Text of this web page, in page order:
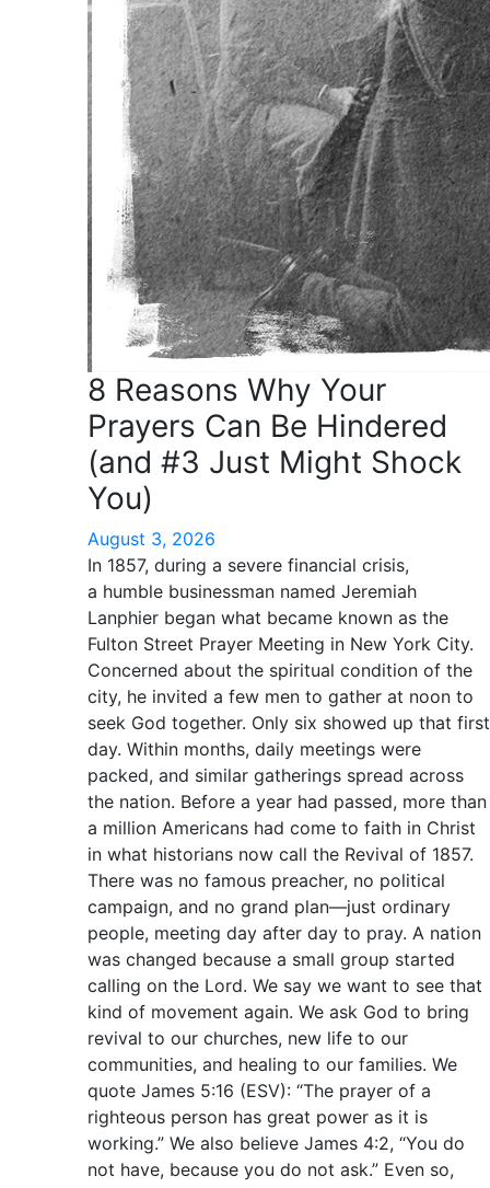
8 Reasons Why Your
Prayers Can Be Hindered
(and #3 Just Might Shock
You)
August 3, 2026
In 1857, during a severe financial crisis,
a humble businessman named Jeremiah
Lanphier began what became known as the
Fulton Street Prayer Meeting in New York City.
Concerned about the spiritual condition of the
city, he invited a few men to gather at noon to
seek God together. Only six showed up that first
day. Within months, daily meetings were
packed, and similar gatherings spread across
the nation. Before a year had passed, more than
a million Americans had come to faith in Christ
in what historians now call the Revival of 1857.
There was no famous preacher, no political
campaign, and no grand plan—just ordinary
people, meeting day after day to pray. A nation
was changed because a small group started
calling on the Lord. We say we want to see that
kind of movement again. We ask God to bring
revival to our churches, new life to our
communities, and healing to our families. We
quote James 5:16 (ESV): “The prayer of a
righteous person has great power as it is
working.” We also believe James 4:2, “You do
not have, because you do not ask.” Even so,